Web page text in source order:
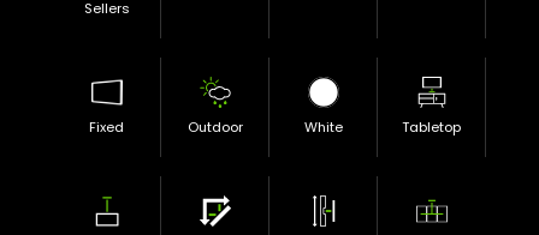
Sellers
Fixed Outdoor White Tabletop